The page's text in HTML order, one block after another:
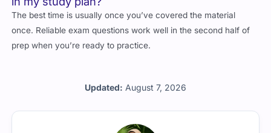
Updated: August 7, 2026
The best time is usually once you’ve covered the material
once. Reliable exam questions work well in the second half of
prep when you’re ready to practice.